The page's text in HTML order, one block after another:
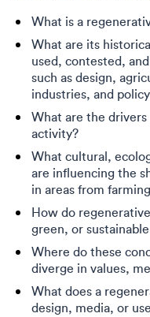
What is a
What are its
used, contested,
such as design,
industries, and
What are the
activity?
What cultural,
are influencing the
in areas from
How do
green, or
Where do these
diverge in values,
What does a
design, media, or